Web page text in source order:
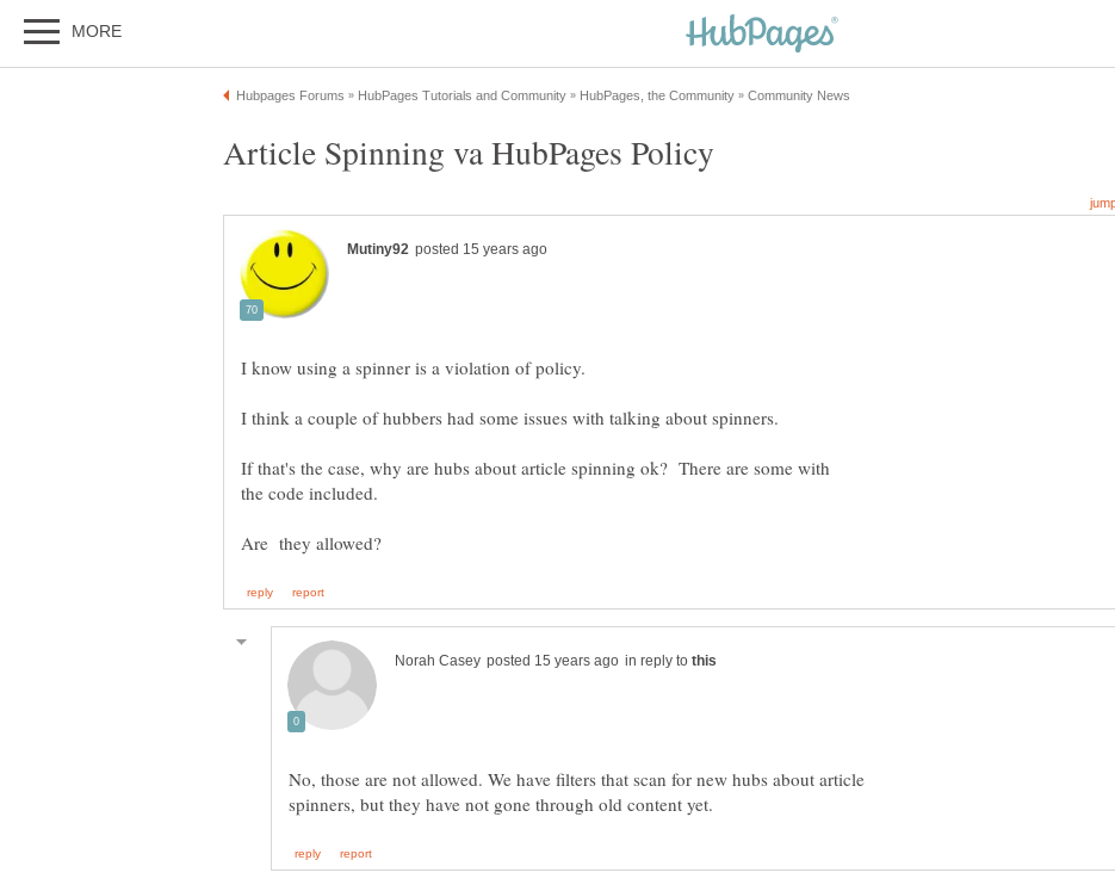
I know using a spinner is a violation of policy.
I think a couple of hubbers had some issues with talking about spinners.
If that's the case, why are hubs about article spinning ok? There are some with
the code included.
in reply to
No, those are not allowed. We have filters that scan for new hubs about article